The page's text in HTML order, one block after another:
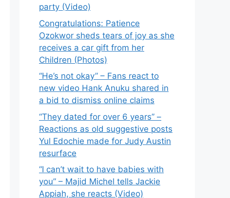
party (Video)
Congratulations: Patience
Ozokwor sheds tears of joy as she
receives a car gift from her
Children (Photos)
“He’s not okay” – Fans react to
new video Hank Anuku shared in
a bid to dismiss online claims
“They dated for over 6 years” –
Reactions as old suggestive posts
Yul Edochie made for Judy Austin
resurface
“I can’t wait to have babies with
you” – Majid Michel tells Jackie
Appiah, she reacts (Video)